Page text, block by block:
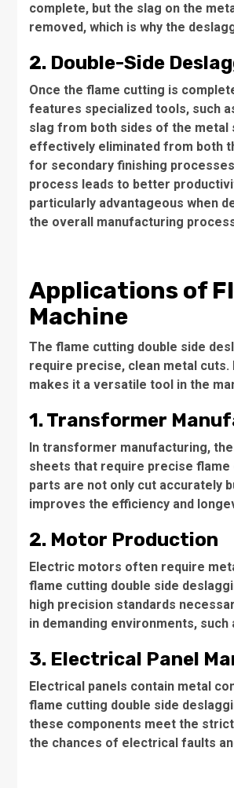
complete, but the slag on the
removed, which is why the
2. Double-Side
Once the flame cutting is
features specialized tools, such
slag from both sides of the metal
effectively eliminated from both
for secondary finishing
process leads to better
particularly advantageous when
the overall manufacturing
Applications of
Machine
The flame cutting double side
require precise, clean metal
makes it a versatile tool in the
1. Transformer
In transformer manufacturing,
sheets that require precise
parts are not only cut accurately
improves the efficiency and
2. Motor Production
Electric motors often require
flame cutting double side
high precision standards
in demanding environments,
3. Electrical Panel
Electrical panels contain metal
flame cutting double side
these components meet the
the chances of electrical faults